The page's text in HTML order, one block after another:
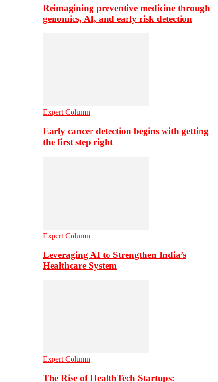
Reimagining preventive medicine through
genomics, AI, and early risk detection
Expert Column
Early cancer detection begins with getting
the first step right
Expert Column
Leveraging AI to Strengthen India’s
Healthcare System
Expert Column
The Rise of HealthTech Startups: